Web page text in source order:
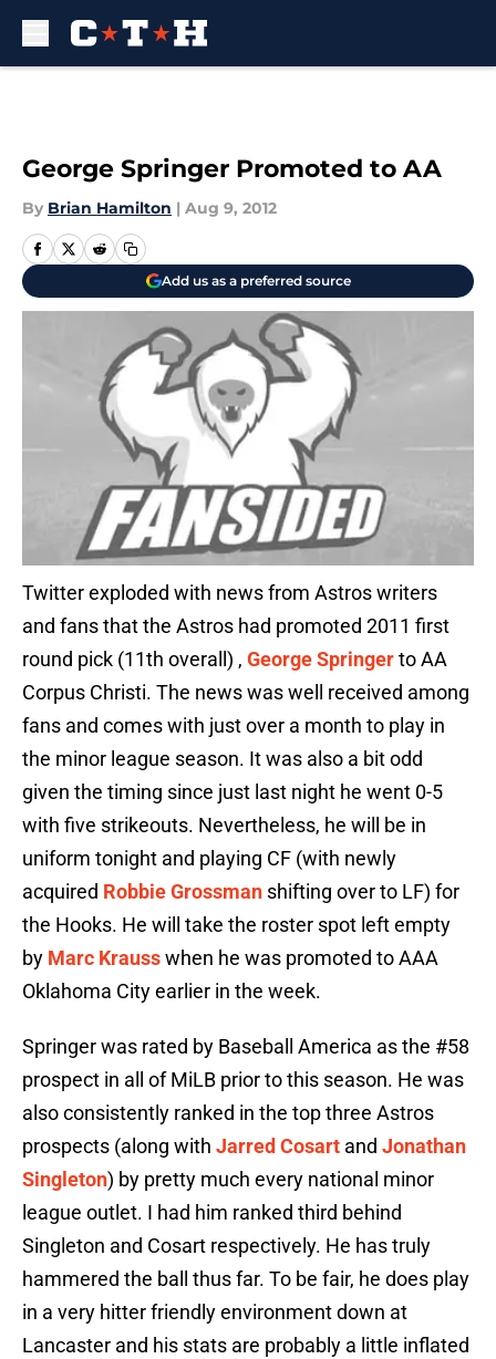
George Springer Promoted to AA
By Brian Hamilton | Aug 9, 2012
Add us as a preferred source
Twitter exploded with news from Astros writers
and fans that the Astros had promoted 2011 first
round pick (11th overall) , George Springerto AA
Corpus Christi. The news was well received among
fans and comes with just over a month to play in
the minor league season. It was also a bit odd
given the timing since just last night he went 0-5
with five strikeouts. Nevertheless, he will be in
uniform tonight and playing CF (with newly
acquired Robbie Grossman shifting over to LF) for
the Hooks. He will take the roster spot left empty
by Marc Krausswhen he was promoted to AAA
Oklahoma City earlier in the week.
Springer was rated by Baseball America as the #58
prospect in all of MiLB prior to this season. He was
also consistently ranked in the top three Astros
prospects (along with Jarred Cosart and Jonathan
Singleton) by pretty much every national minor
league outlet. I had him ranked third behind
Singleton and Cosart respectively. He has truly
hammered the ball thus far. To be fair, he does play
in a very hitter friendly environment down at
Lancaster and his stats are probably a little inflated